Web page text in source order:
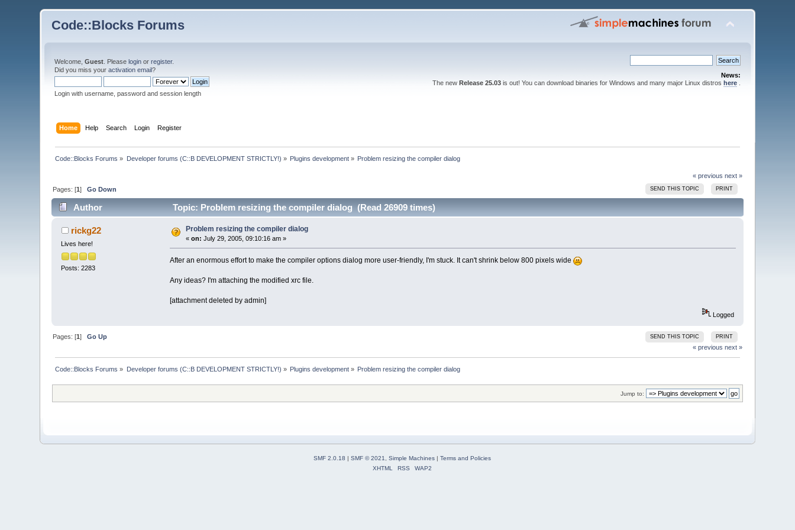
Code::Blocks Forums
Welcome,Guest . Pleaselogin orregister.
Did you miss youractivation email?
Login with username, password and session length
News:
The new Release 25.03is out! You can download binaries for Windows and many major Linux distros here.
Home Help Search Login Register
Code::Blocks Forums » Developer forums (C::B DEVELOPMENT STRICTLY!) » Plugins development » Problem resizing the compiler dialog
« previous next »
SEND THIS TOPIC PRINT
Pages: [1]Go Down
Author Topic: Problem resizing the compiler dialog (Read 26909 times)
rickg22
Lives here!
Posts: 2283
Problem resizing the compiler dialog
«on: July 29, 2005, 09:10:16 am »
After an enormous effort to make the compiler options dialog more user-friendly, I'm stuck. It can't shrink below 800 pixels wide
Any ideas? I'm attaching the modified xrc file.
[attachment deleted by admin]
Logged
SEND THIS TOPIC PRINT
Pages: [1]Go Up
« previous next »
Code::Blocks Forums » Developer forums (C::B DEVELOPMENT STRICTLY!) » Plugins development » Problem resizing the compiler dialog
Jump to:
SMF 2.0.18 SMF © 2021, Simple Machines| Terms and Policies
XHTML
RSS WAP2